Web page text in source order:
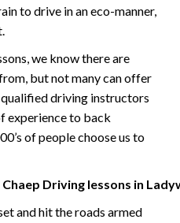
to drive in an eco-manner,
we know there are
but not many can offer
qualified driving instructors
experience to back
of people choose us to
Driving lessons in
and hit the roads armed